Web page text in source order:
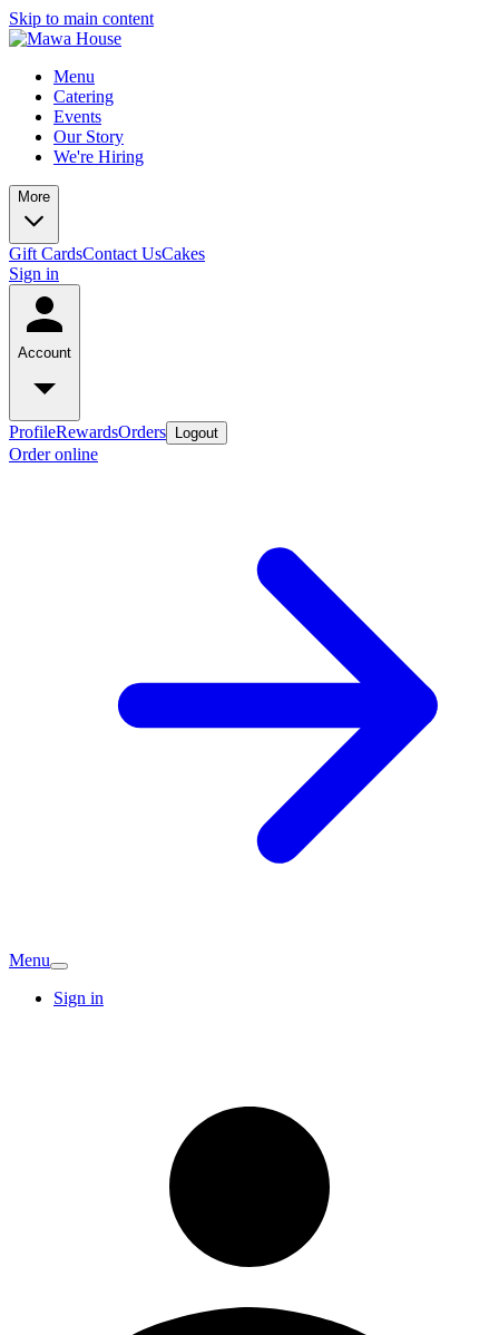
Skip to main content
Menu
Catering
Events
Our Story
We're Hiring
More
Gift CardsContact UsCakes
Sign in
Account
ProfileRewardsOrders Logout
Order online
Menu
Sign in